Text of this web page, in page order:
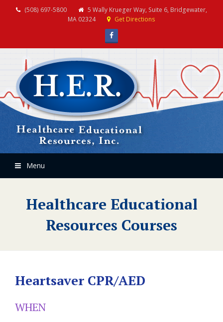
(508) 697-5800
5 Wally Krueger Way, Suite 6, Bridgewater,
MA 02324
Get Directions
Facebook
Menu
Healthcare Educational
Resources Courses
Heartsaver CPR/AED
WHEN